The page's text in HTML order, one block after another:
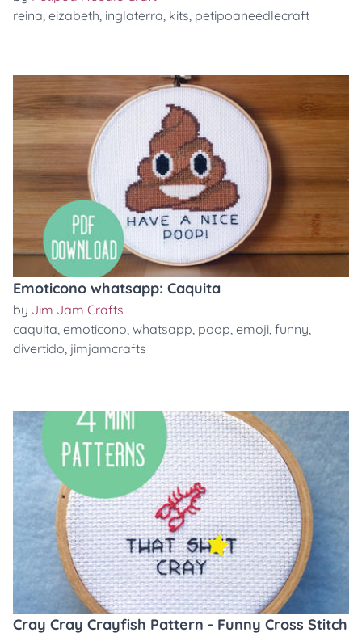
reina, eizabeth, inglaterra, kits, petipoaneedlecraft
Emoticono whatsapp: Caquita
by Jim Jam Crafts
caquita, emoticono, whatsapp, poop, emoji, funny,
divertido, jimjamcrafts
Cray Cray Crayfish Pattern - Funny Cross Stitch